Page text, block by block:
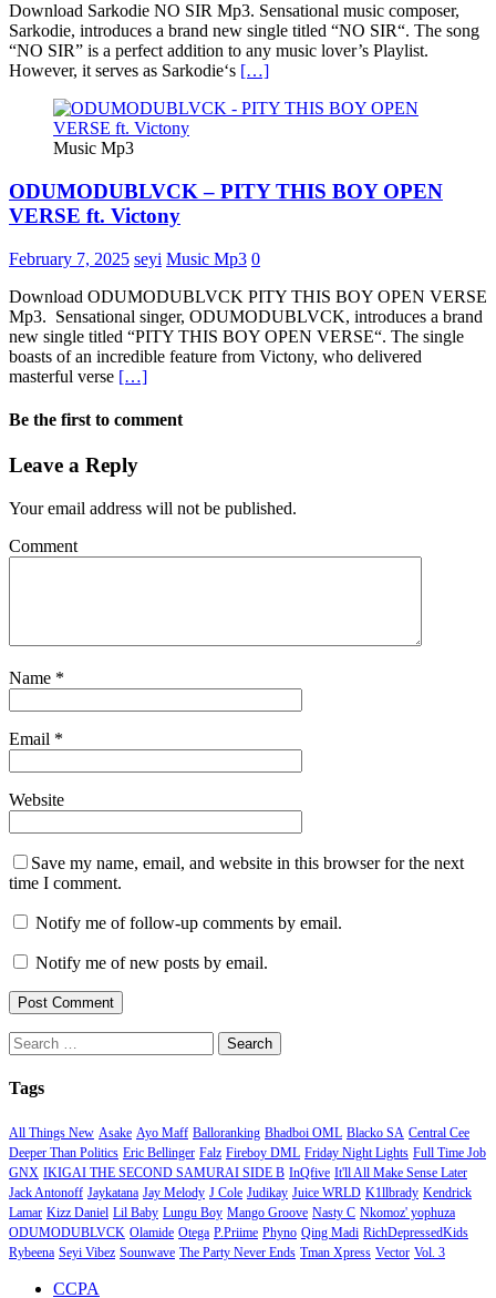
Download Sarkodie NO SIR Mp3. Sensational music composer,
Sarkodie, introduces a brand new single titled “NO SIR“. The song
“NO SIR” is a perfect addition to any music lover’s Playlist.
However, it serves as Sarkodie‘s […]
Music Mp3
ODUMODUBLVCK – PITY THIS BOY OPEN
VERSE ft. Victony
February 7, 2025 seyi Music Mp3 0
Download ODUMODUBLVCK PITY THIS BOY OPEN VERSE
Mp3. Sensational singer, ODUMODUBLVCK, introduces a brand
new single titled “PITY THIS BOY OPEN VERSE“. The single
boasts of an incredible feature from Victony, who delivered
masterful verse […]
Be the first to comment
Leave a Reply
Your email address will not be published.
Comment
Name *
Email *
Website
Save my name, email, and website in this browser for the next
time I comment.
Notify me of follow-up comments by email.
Notify me of new posts by email.
Search
for:
Tags
All Things New Asake Ayo Maff Balloranking Bhadboi OML Blacko SA Central Cee
Deeper Than Politics Eric Bellinger Falz Fireboy DML Friday Night Lights Full Time Job
GNX IKIGAI THE SECOND SAMURAI SIDE B InQfive It'll All Make Sense Later
Jack Antonoff Jaykatana Jay Melody J Cole Judikay Juice WRLD K1llbrady Kendrick
Lamar Kizz Daniel Lil Baby Lungu Boy Mango Groove Nasty C Nkomoz' yophuza
ODUMODUBLVCK Olamide Otega P.Priime Phyno Qing Madi RichDepressedKids
Rybeena Seyi Vibez Sounwave The Party Never Ends Tman Xpress Vector Vol. 3
CCPA